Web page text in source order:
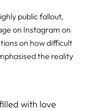
public fallout,
on Instagram on
on how difficult
the reality
with love